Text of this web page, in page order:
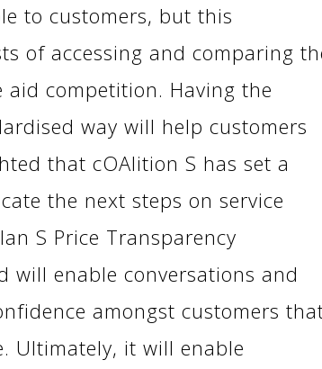
to customers, but this
of accessing and comparing
competition. Having the
way will help customers
that cOAlition S has set a
the next steps on service
S Price Transparency
will enable conversations and
amongst customers
Ultimately, it will enable